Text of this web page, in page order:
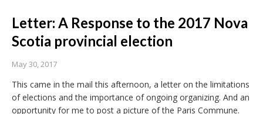
Letter: A Response to the 2017 Nova
Scotia provincial election
May 30, 2017
This came in the mail this afternoon, a letter on the limitations
of elections and the importance of ongoing organizing. And an
opportunity for me to post a picture of the Paris Commune.